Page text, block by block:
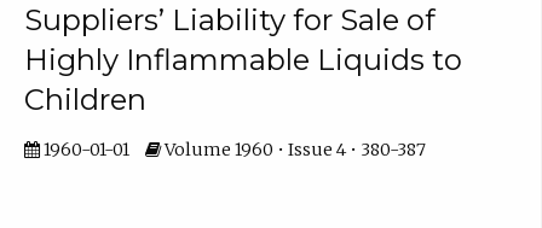
Suppliers’ Liability for Sale of
Highly Inflammable Liquids to
Children
1960-01-01 Volume 1960 • Issue 4 • 380-387